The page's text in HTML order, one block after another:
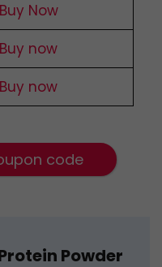
Buy Now
Buy now
Buy now
code
Powder